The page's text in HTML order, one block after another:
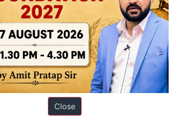
New Delhi. Since 2012, we have helped
1 4 times in the past 6 years. You can read about
|Interview Preparation Guide
Close